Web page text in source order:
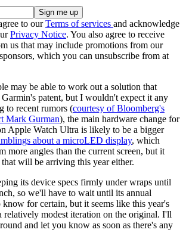
to ourTerms of services and acknowledge
Privacy Notice. You also agree to receive
us that may include promotions from our
which you can unsubscribe from at
may be able to work out a solution that
patent, but I wouldn't expect it any
to recent rumors (courtesy of Bloomberg's
Mark Gurman), the main hardware change for
Apple Watch Ultra is likely to be a bigger
about a microLED display, which
more angles than the current screen, but it
will be arriving this year either.
its device specs firmly under wraps until
so we'll have to wait until its annual
know for certain, but it seems like this year's
relatively modest iteration on the original. I'll
and let you know as soon as there's any